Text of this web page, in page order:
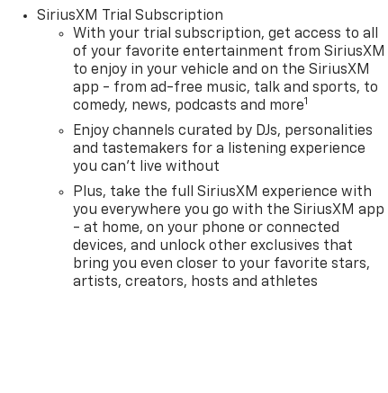
SiriusXM Trial Subscription
With your trial subscription, get access to all
of your favorite entertainment from SiriusXM
to enjoy in your vehicle and on the SiriusXM
app - from ad-free music, talk and sports, to
comedy, news, podcasts and more1
Enjoy channels curated by DJs, personalities
and tastemakers for a listening experience
you can't live without
Plus, take the full SiriusXM experience with
you everywhere you go with the SiriusXM app
- at home, on your phone or connected
devices, and unlock other exclusives that
bring you even closer to your favorite stars,
artists, creators, hosts and athletes